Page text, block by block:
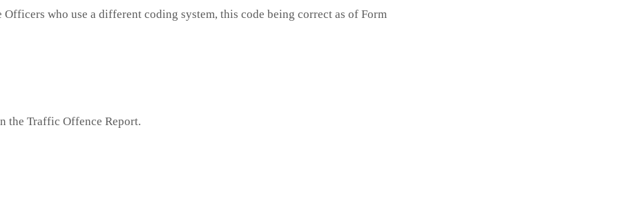
who use a different coding system, this code being correct as of Form
the Traffic Offence Report.